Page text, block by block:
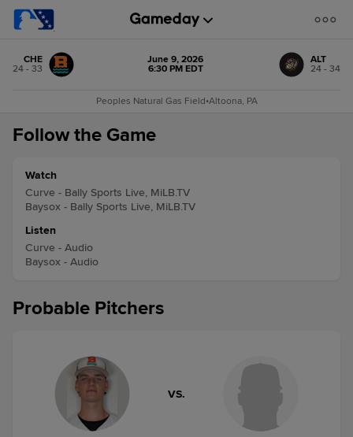
CHE
24 - 33
June 9, 2026
6:30 PM EDT
ALT
24 - 34
Peoples Natural Gas Field•Altoona, PA
Follow the Game
Watch
Curve - Bally Sports Live, MiLB.TV
Baysox - Bally Sports Live, MiLB.TV
Listen
Curve - Audio
Baysox - Audio
Probable Pitchers
VS.